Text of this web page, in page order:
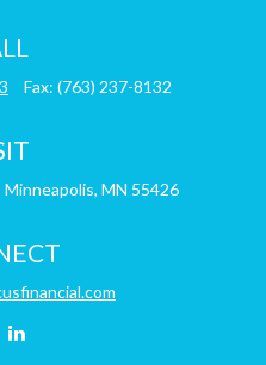
Fax: (763) 237-8132
Minneapolis, MN 55426